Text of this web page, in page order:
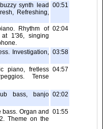
synth lead
Refreshing,
00:51
Rhythm of
1'36, singing
02:04
Investigation, 03:58
piano, fretless
Tense
04:57
bass, banjo 02:02
bass. Organ and
Theme on the
01:55